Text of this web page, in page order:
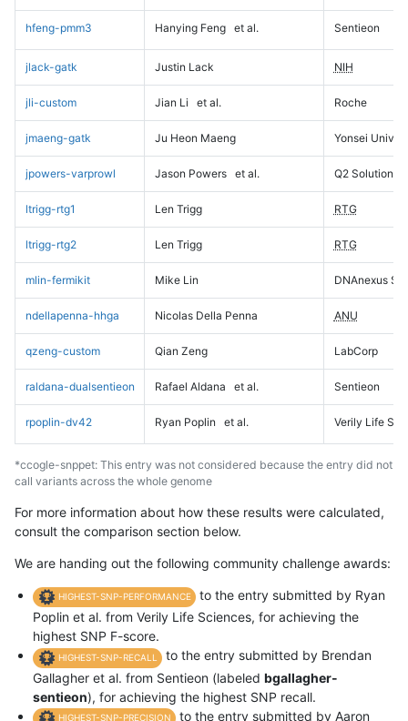
hfeng-pmm3 Hanying Feng et al. Sentieon
jlack-gatk Justin Lack NIH
jli-custom Jian Li et al. Roche
jmaeng-gatk Ju Heon Maeng Yonsei
jpowers-varprowl Jason Powers et al. Q2 Solutions
ltrigg-rtg1 Len Trigg RTG
ltrigg-rtg2 Len Trigg RTG
mlin-fermikit Mike Lin DNAnexus
ndellapenna-hhga Nicolas Della Penna ANU
qzeng-custom Qian Zeng LabCorp
raldana-dualsentieon Rafael Aldana et al. Sentieon
rpoplin-dv42 Ryan Poplin et al. Verily Life
*ccogle-snppet: This entry was not considered because the entry did not
call variants across the whole genome
For more information about how these results were calculated,
consult the comparison section below.
We are handing out the following community challenge awards:
HIGHEST-SNP-PERFORMANCE
to the entry submitted by Ryan
Poplin et al. from Verily Life Sciences, for achieving the
highest SNP F-score.
HIGHEST-SNP-RECALL
to the entry submitted by Brendan
Gallagher et al. from Sentieon (labeled bgallagher-
sentieon), for achieving the highest SNP recall.
HIGHEST-SNP-PRECISION
to the entry submitted by Aaron